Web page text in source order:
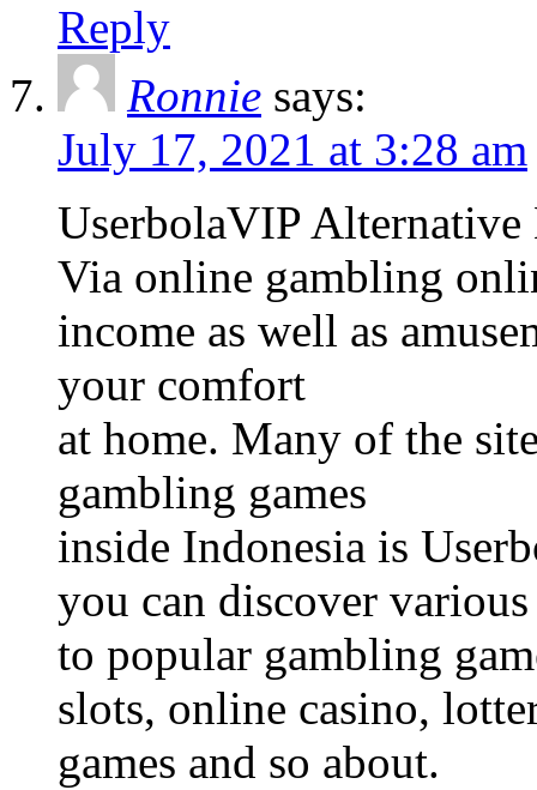
Reply
Ronnie says:
July 17, 2021 at 3:28 am
UserbolaVIP
Via online gambling
income as well as
your comfort
at home. Many of the
gambling games
inside Indonesia is
you can discover
to popular gambling
slots, online casino,
games and so about.